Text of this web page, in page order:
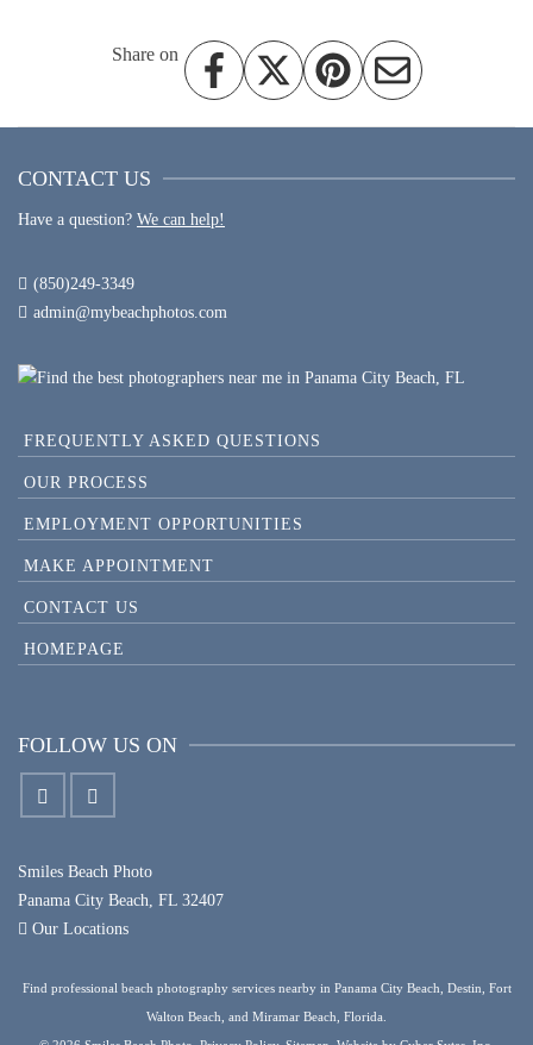
Share on
CONTACT US
Have a question? We can help!
(850)249-3349
admin@mybeachphotos.com
FREQUENTLY ASKED QUESTIONS
OUR PROCESS
EMPLOYMENT OPPORTUNITIES
MAKE APPOINTMENT
CONTACT US
HOMEPAGE
FOLLOW US ON
Smiles Beach Photo
Panama City Beach, FL 32407
Our Locations
Find professional beach photography services nearby in Panama City Beach, Destin, Fort
Walton Beach, and Miramar Beach, Florida.